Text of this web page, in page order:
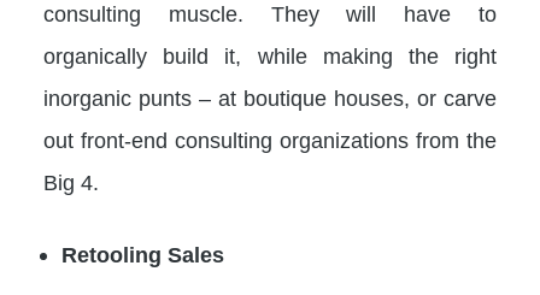
consulting muscle. They will have to
organically build it, while making the right
inorganic punts – at boutique houses, or carve
out front-end consulting organizations from the
Big 4.
Retooling Sales